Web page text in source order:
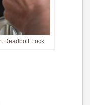
Deadbolt Lock